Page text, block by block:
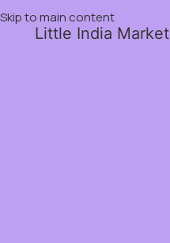
Skip to main content
Little India Market